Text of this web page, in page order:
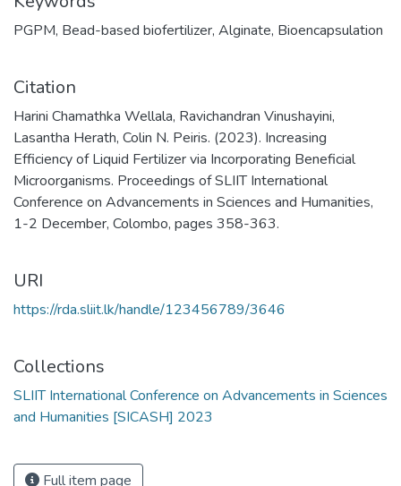
PGPM, Bead-based biofertilizer, Alginate, Bioencapsulation
Citation
Harini Chamathka Wellala, Ravichandran Vinushayini,
Lasantha Herath, Colin N. Peiris. (2023). Increasing
Efficiency of Liquid Fertilizer via Incorporating Beneficial
Microorganisms. Proceedings of SLIIT International
Conference on Advancements in Sciences and Humanities,
1-2 December, Colombo, pages 358-363.
URI
https://rda.sliit.lk/handle/123456789/3646
Collections
SLIIT International Conference on Advancements in Sciences
and Humanities [SICASH] 2023
Full item page